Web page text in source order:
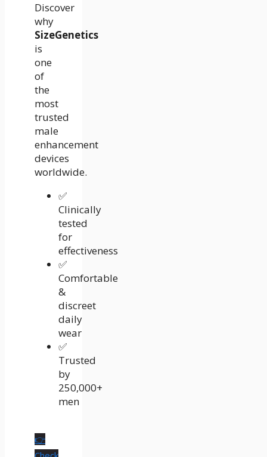
Discover
why
SizeGenetics
is
one
of
the
most
trusted
male
enhancement
devices
worldwide.
✅
Clinically
tested
for
effectiveness
✅
Comfortable
&
discreet
daily
wear
✅
Trusted
by
250,000+
men
👉